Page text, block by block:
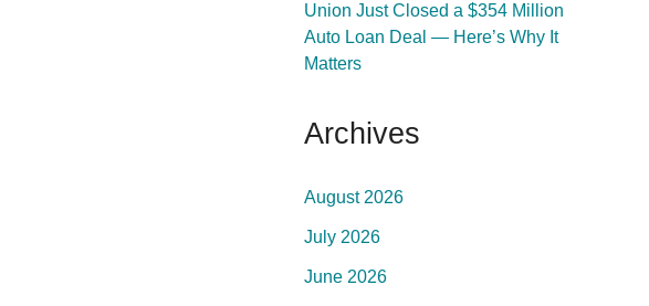
Union Just Closed a $354 Million
Auto Loan Deal — Here’s Why It
Matters
Archives
August 2026
July 2026
June 2026